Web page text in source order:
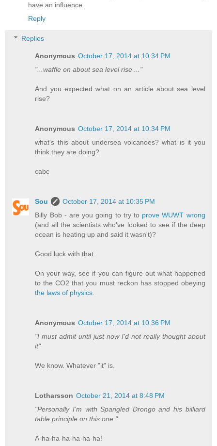
have an influence.
Reply
Replies
Anonymous October 17, 2014 at 10:34 PM
"...waffle on about sea level rise ..."
And you expected what on an article about sea level
rise?
Anonymous October 17, 2014 at 10:34 PM
what's this about undersea volcanoes? what is it you
think they are doing?
cabc
Sou
October 17, 2014 at 10:35 PM
Billy Bob - are you going to try to prove WUWT wrong
(and all the scientists who've looked to see if the deep
ocean is heating up and said it wasn't)?
Good luck with that.
On your way, see if you can figure out what happened
to the CO2 that you must reckon has stopped obeying
the laws of physics.
Anonymous October 17, 2014 at 10:36 PM
"I must admit until just now I'd not really thought about
it"
We know. Whatever "it" is.
Lotharsson October 21, 2014 at 8:48 PM
"Personally I'm with Spangled Drongo and his billiard
table principle on this one."
A-ha-ha-ha-ha-ha-ha!